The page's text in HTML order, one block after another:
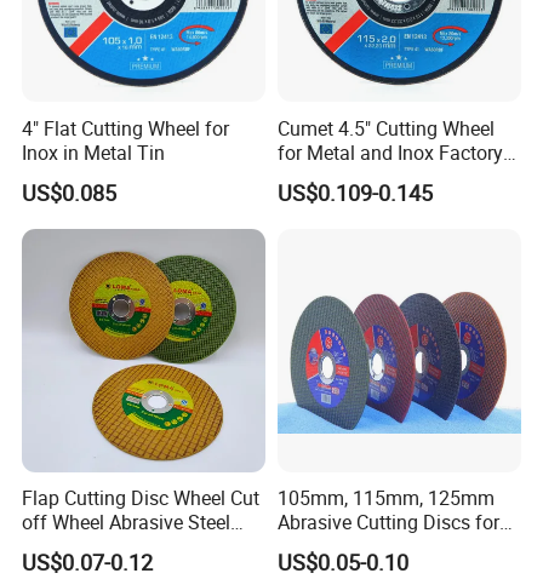
4" Flat Cutting Wheel for
Inox in Metal Tin
US$0.085
Cumet 4.5" Cutting Wheel
for Metal and Inox Factory
Price New Tech
US$0.109-0.145
Flap Cutting Disc Wheel Cut
off Wheel Abrasive Steel
4inch
US$0.07-0.12
105mm, 115mm, 125mm
Abrasive Cutting Discs for
Metal/Stainless Cutting
US$0.05-0.10